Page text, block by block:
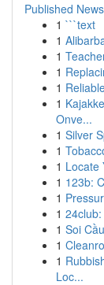
Published News
1 ```text
1
1
1
1
1
Onve...
1 Silver
1
1 Locate
1 123b:
1
1
1 Soi
1
1
Loc...